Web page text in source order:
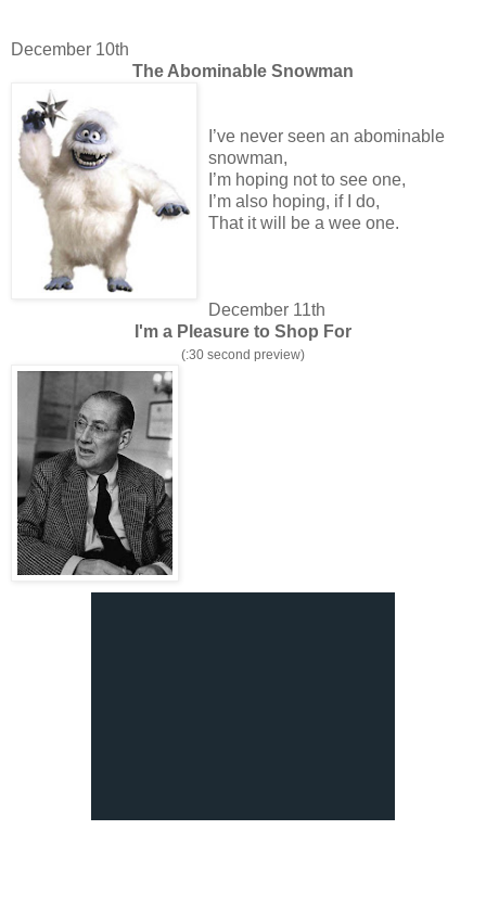
December 10th
The Abominable Snowman
I’ve never seen an abominable
snowman,
I’m hoping not to see one,
I’m also hoping, if I do,
That it will be a wee one.
December 11th
I'm a Pleasure to Shop For
(:30 second preview)